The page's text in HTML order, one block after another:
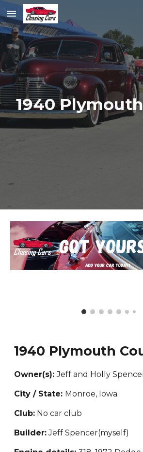
Skip to main content
1940
1940 Plymouth
Owner(s):Jeff and Holly
City / State: Monroe, Iowa
Club: No car club
Builder:Jeff Spencer(myself)